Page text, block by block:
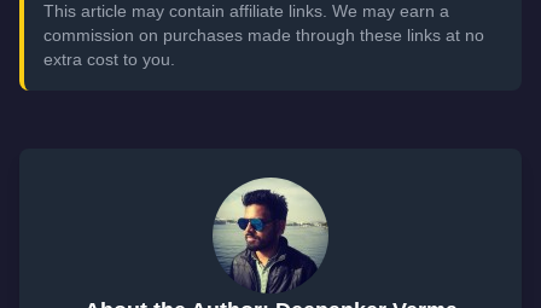
This article may contain affiliate links. We may earn a
commission on purchases made through these links at no
extra cost to you.